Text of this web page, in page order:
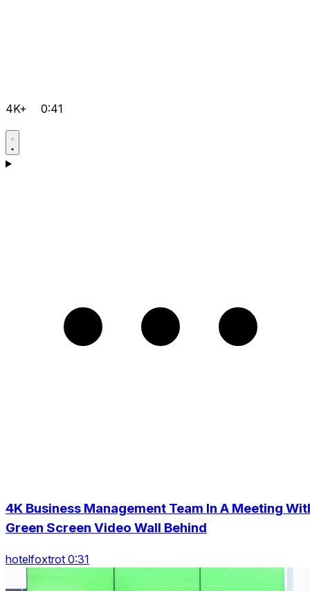
4K+ 0:41
4K Business Management Team In A Meeting
Green Screen Video Wall Behind
hotelfoxtrot 0:31